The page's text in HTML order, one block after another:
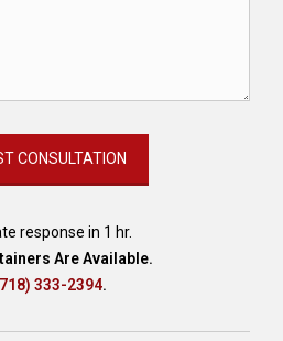
response in 1 hr.
Are Available.
333-2394.